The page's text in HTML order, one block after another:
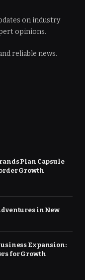
on industry
opinions.
reliable news.
Plan Capsule
Growth
in New
Expansion:
for Growth